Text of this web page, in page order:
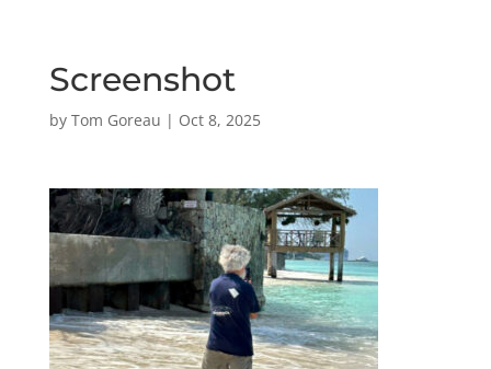
Screenshot
by Tom Goreau | Oct 8, 2025